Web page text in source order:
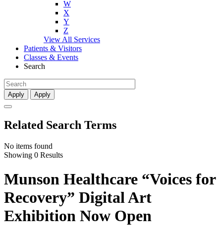
W
X
Y
Z
View All Services
Patients & Visitors
Classes & Events
Search
Apply Apply
Related Search Terms
No items found
Showing 0 Results
Munson Healthcare “Voices for
Recovery” Digital Art
Exhibition Now Open